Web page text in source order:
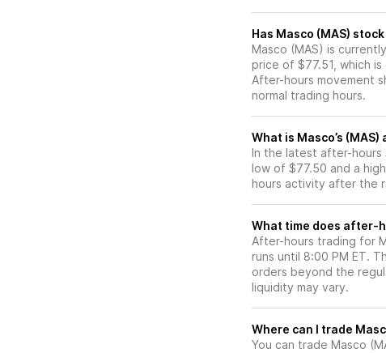
Has
Masco (MAS) is
price of $77.51, which
After-hours movement
normal trading hours.
What is Masco’s
In the latest after-hours
low of $77.50 and a
hours activity after the
What time does after-
After-hours trading for
runs until 8:00 PM ET.
orders beyond the
liquidity may vary.
Where
You can trade Masco